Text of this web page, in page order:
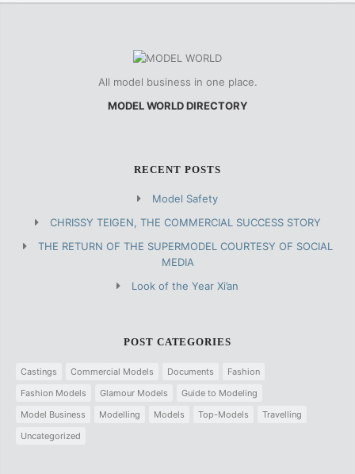
All model business in one place.
MODEL WORLD DIRECTORY
RECENT POSTS
Model Safety
CHRISSY TEIGEN, THE COMMERCIAL SUCCESS STORY
THE RETURN OF THE SUPERMODEL COURTESY OF SOCIAL
MEDIA
Look of the Year Xi’an
POST CATEGORIES
Castings Commercial Models Documents
Fashion
Fashion Models
Glamour Models
Guide to Modeling
Model Business
Modelling Models Top-Models
Travelling
Uncategorized